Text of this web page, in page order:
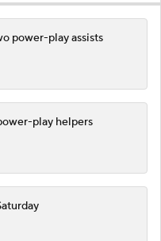
power-play assists
play helpers